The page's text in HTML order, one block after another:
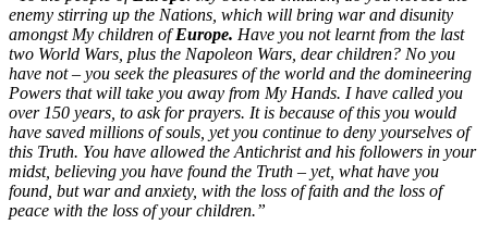
enemy stirring up the Nations, which will bring war and disunity
amongst My children ofEurope. Have you not learnt from the last
two World Wars, plus the Napoleon Wars, dear children? No you
have not – you seek the pleasures of the world and the domineering
Powers that will take you away from My Hands. I have called you
over 150 years, to ask for prayers. It is because of this you would
have saved millions of souls, yet you continue to deny yourselves of
this Truth. You have allowed the Antichrist and his followers in your
midst, believing you have found the Truth – yet, what have you
found, but war and anxiety, with the loss of faith and the loss of
peace with the loss of your children.”